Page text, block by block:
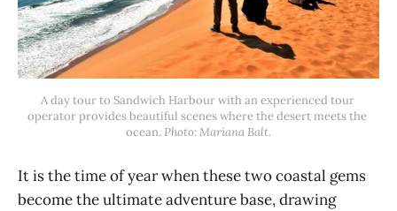
A day tour to Sandwich Harbour with an experienced tour
operator provides beautiful scenes where the desert meets the
ocean. Photo: Mariana Balt.
It is the time of year when these two coastal gems
become the ultimate adventure base, drawing